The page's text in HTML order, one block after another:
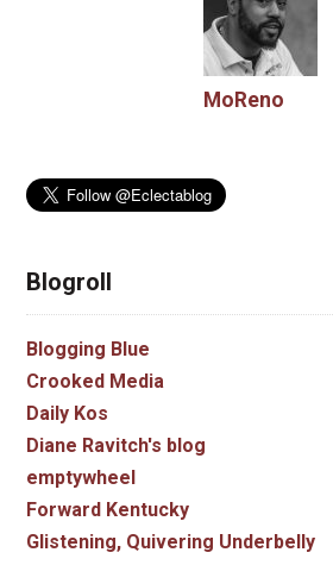
MoReno
Blogroll
Blogging Blue
Crooked Media
Daily Kos
Diane Ravitch's blog
emptywheel
Forward Kentucky
Glistening, Quivering Underbelly